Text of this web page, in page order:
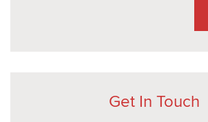
Get In Touch